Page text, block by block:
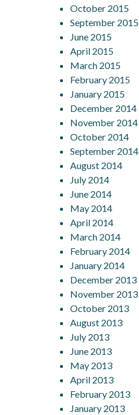
October 2015
September 2015
June 2015
April 2015
March 2015
February 2015
January 2015
December 2014
November 2014
October 2014
September 2014
August 2014
July 2014
June 2014
May 2014
April 2014
March 2014
February 2014
January 2014
December 2013
November 2013
October 2013
August 2013
July 2013
June 2013
May 2013
April 2013
February 2013
January 2013